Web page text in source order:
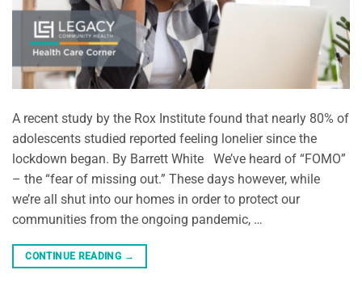
A recent study by the Rox Institute found that nearly 80% of
adolescents studied reported feeling lonelier since the
lockdown began. By Barrett White We’ve heard of “FOMO”
– the “fear of missing out.” These days however, while
we’re all shut into our homes in order to protect our
communities from the ongoing pandemic, …
CONTINUE READING →